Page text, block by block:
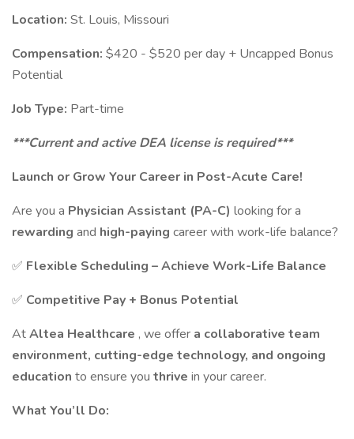
Location: St. Louis, Missouri
Compensation: $420 - $520 per day + Uncapped Bonus
Potential
Job Type: Part-time
***Current and active DEA license is required***
Launch or Grow Your Career in Post-Acute Care!
Are you a Physician Assistant (PA-C) looking for a
rewarding and high-paying career with work-life balance?
✅ Flexible Scheduling – Achieve Work-Life Balance
✅ Competitive Pay + Bonus Potential
AtAltea Healthcare , we offer a collaborative team
environment, cutting-edge technology, and ongoing
education to ensure you thrive in your career.
What You’ll Do: